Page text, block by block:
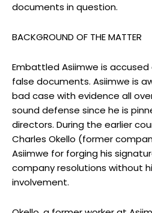
documents in question.
BACKGROUND OF THE MATTER
Embattled Asiimwe is
false documents. Asiimwe is
bad case with evidence all
sound defense since he is
directors. During the earlier
Charles Okello (former
Asiimwe for forging his
company resolutions without
involvement.